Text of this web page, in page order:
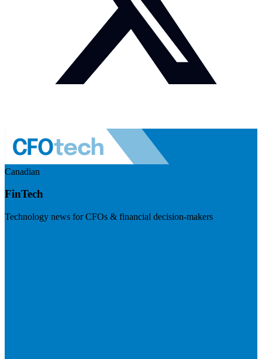
Canadian
FinTech
Technology news for CFOs & financial decision-makers